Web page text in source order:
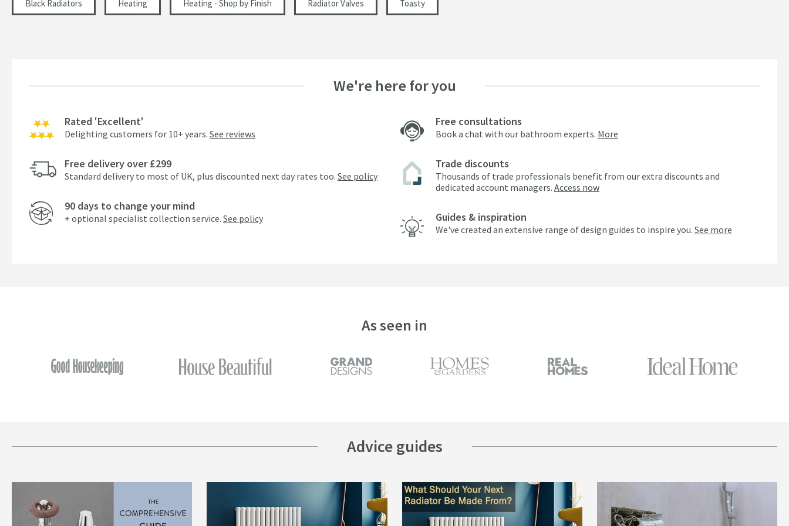
Black Radiators Heating Heating - Shop by Finish Radiator Valves Toasty
We're here for you
Rated 'Excellent'
Delighting customers for 10+ years. See reviews
Free delivery over £299
Standard delivery to most of UK, plus discounted next day rates too. See policy
90 days to change your mind
+ optional specialist collection service. See policy
Free consultations
Book a chat with our bathroom experts. More
Trade discounts
Thousands of trade professionals benefit from our extra discounts and
dedicated account managers. Access now
Guides & inspiration
We've created an extensive range of design guides to inspire you. See more
As seen in
Advice guides